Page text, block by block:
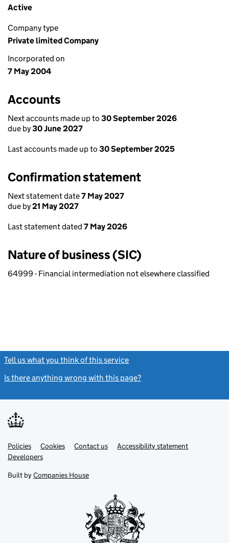
Active
Company type
Private limited Company
Incorporated on
7 May 2004
Accounts
Next accounts made up to 30 September 2026
due by30 June 2027
Last accounts made up to 30 September 2025
Confirmation statement
Next statement date7 May 2027
due by21 May 2027
Last statement dated 7 May 2026
Nature of business (SIC)
64999 - Financial intermediation not elsewhere classified
Tell us what you think of this service
Is there anything wrong with this page?
Support links
PoliciesLink
opens
in
tab
Cookies Contact usLinkAccessibility statement
DevelopersLink
in
new
Built by Companies House